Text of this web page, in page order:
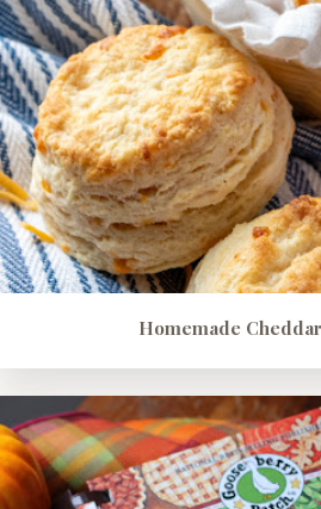
Homemade